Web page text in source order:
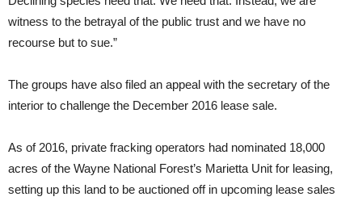
witness to the betrayal of the public trust and we have no
recourse but to sue.”
The groups have also filed an appeal with the secretary of the
interior to challenge the December 2016 lease sale.
As of 2016, private fracking operators had nominated 18,000
acres of the Wayne National Forest’s Marietta Unit for leasing,
setting up this land to be auctioned off in upcoming lease sales